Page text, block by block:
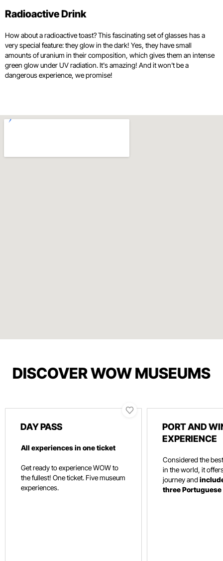
Radioactive Drink
How about a radioactive toast? This fascinating set of glasses has a
very special feature: they glow in the dark! Yes, they have small
amounts of uranium in their composition, which gives them an intense
green glow under UV radiation. It's amazing! And it won't be a
dangerous experience, we promise!
DISCOVER WOW MUSEUMS
DAY PASS
All experiences in one ticket
Get ready to experience WOW to
the fullest! One ticket. Five museum
experiences.
PORT AND
EXPERIENCE
Considered the
in the world, it
journey and
three